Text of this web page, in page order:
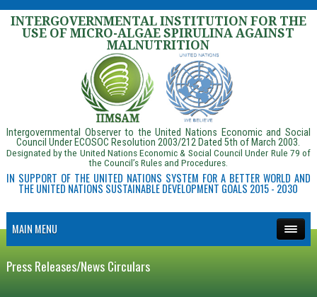
INTERGOVERNMENTAL INSTITUTION FOR THE
USE OF MICRO-ALGAE SPIRULINA AGAINST
MALNUTRITION
Intergovernmental Observer to the United Nations Economic and Social
Council Under ECOSOC Resolution 2003/212 Dated 5th of March 2003.
Designated by the United Nations Economic & Social Council Under Rule 79 of
the Council’s Rules and Procedures.
IN SUPPORT OF THE UNITED NATIONS SYSTEM FOR A BETTER WORLD AND
THE UNITED NATIONS SUSTAINABLE DEVELOPMENT GOALS 2015 - 2030
MAIN MENU
Press Releases/News Circulars